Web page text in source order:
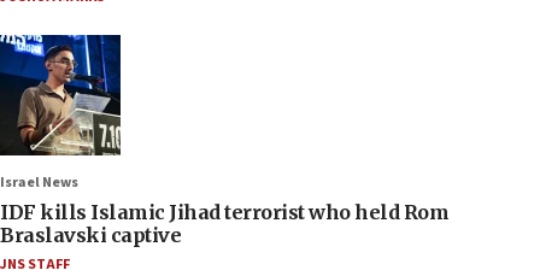
Israel News
IDF kills Islamic Jihad terrorist who held Rom
Braslavski captive
JNS STAFF